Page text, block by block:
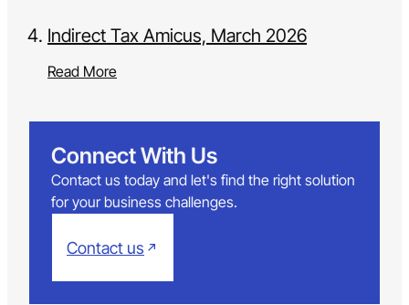
Indirect Tax Amicus, March 2026
Read More
Connect With Us
Contact us today and let's find the right solution
for your business challenges.
Contact us